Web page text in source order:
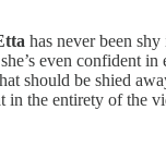
has never been
even confident
should be shied
in the entirety of the